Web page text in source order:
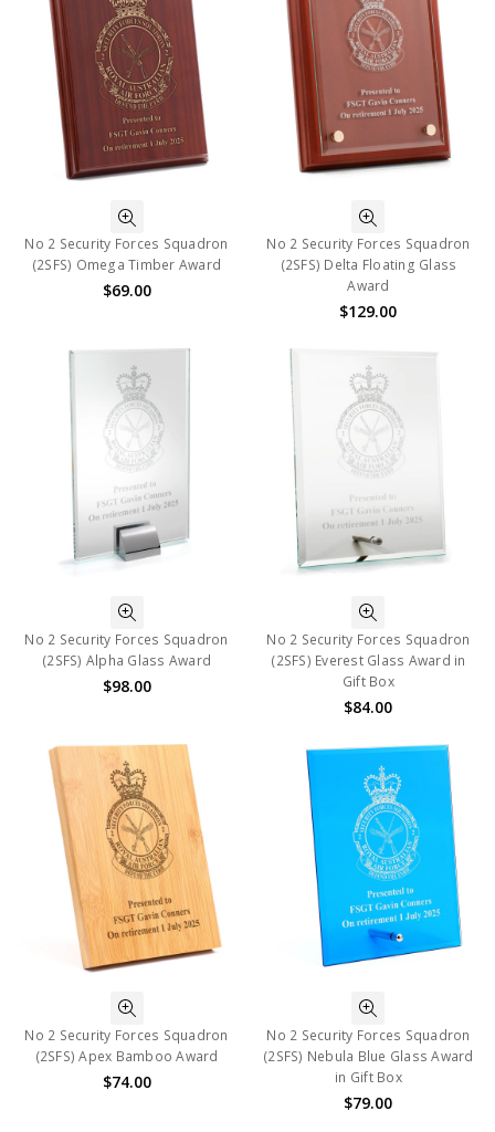
No 2 Security Forces Squadron
(2SFS) Omega Timber Award
$69.00
No 2 Security Forces Squadron
(2SFS) Delta Floating Glass
Award
$129.00
No 2 Security Forces Squadron
(2SFS) Alpha Glass Award
$98.00
No 2 Security Forces Squadron
(2SFS) Everest Glass Award in
Gift Box
$84.00
No 2 Security Forces Squadron
(2SFS) Apex Bamboo Award
$74.00
No 2 Security Forces Squadron
(2SFS) Nebula Blue Glass Award
in Gift Box
$79.00